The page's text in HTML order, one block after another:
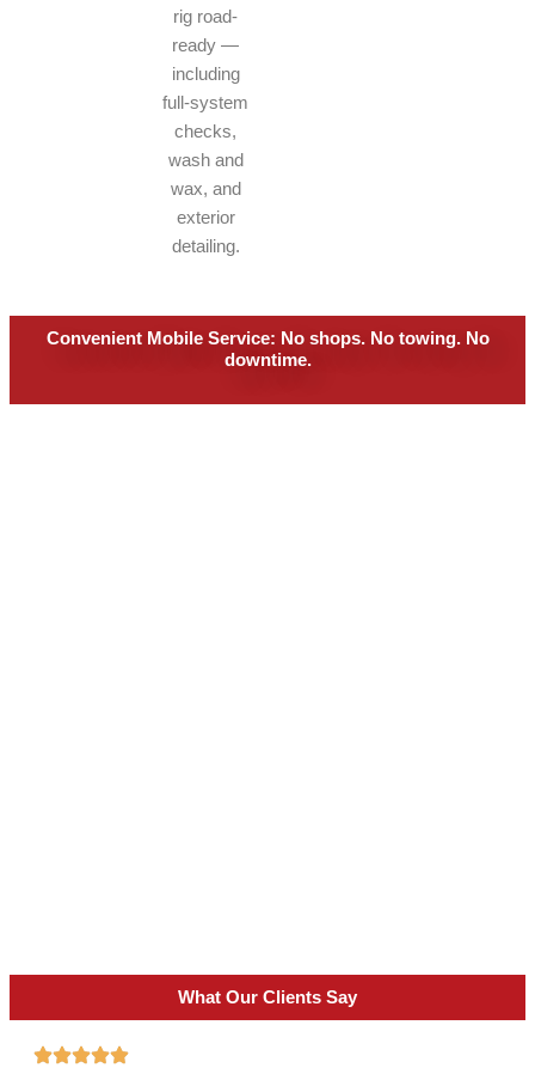
rig road-
ready —
including
full-system
checks,
wash and
wax, and
exterior
detailing.
Convenient Mobile Service: No shops. No towing. No
downtime.
What Our Clients Say